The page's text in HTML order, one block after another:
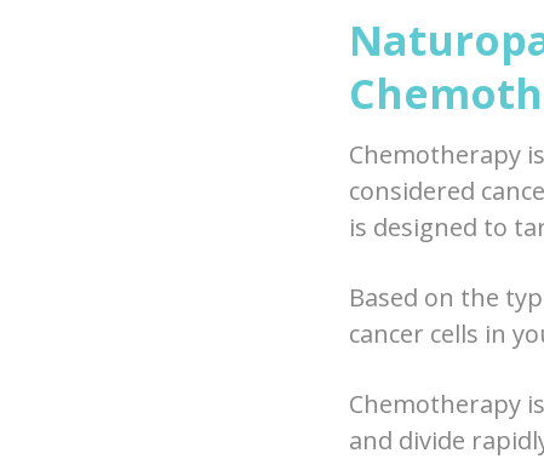
Chemotherapy
considered
is designed to
Based on the
cancer cells in
Chemotherapy
and divide